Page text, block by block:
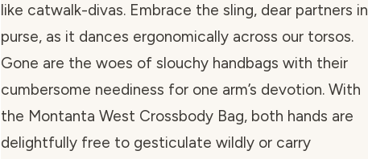
like catwalk-divas. Embrace the sling, dear partners in
purse, as it dances ergonomically across our torsos.
Gone are the woes of slouchy handbags with their
cumbersome neediness for one arm’s devotion. With
the Montanta West Crossbody Bag, both hands are
delightfully free to gesticulate wildly or carry